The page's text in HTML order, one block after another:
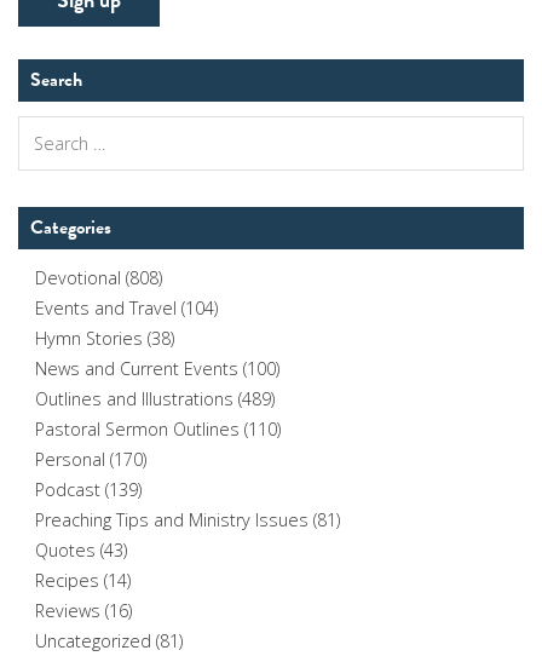
Search
for:
Categories
Devotional (808)
Events and Travel (104)
Hymn Stories (38)
News and Current Events (100)
Outlines and Illustrations (489)
Pastoral Sermon Outlines (110)
Personal (170)
Podcast (139)
Preaching Tips and Ministry Issues (81)
Quotes (43)
Recipes (14)
Reviews (16)
Uncategorized (81)